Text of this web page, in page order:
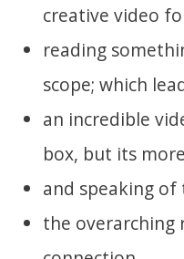
creative video
reading
scope; which
an incredible
box, but its
and speaking of
the overarching